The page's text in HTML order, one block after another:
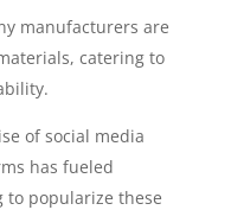
manufacturers are
catering to
of social media
has fueled
to popularize these